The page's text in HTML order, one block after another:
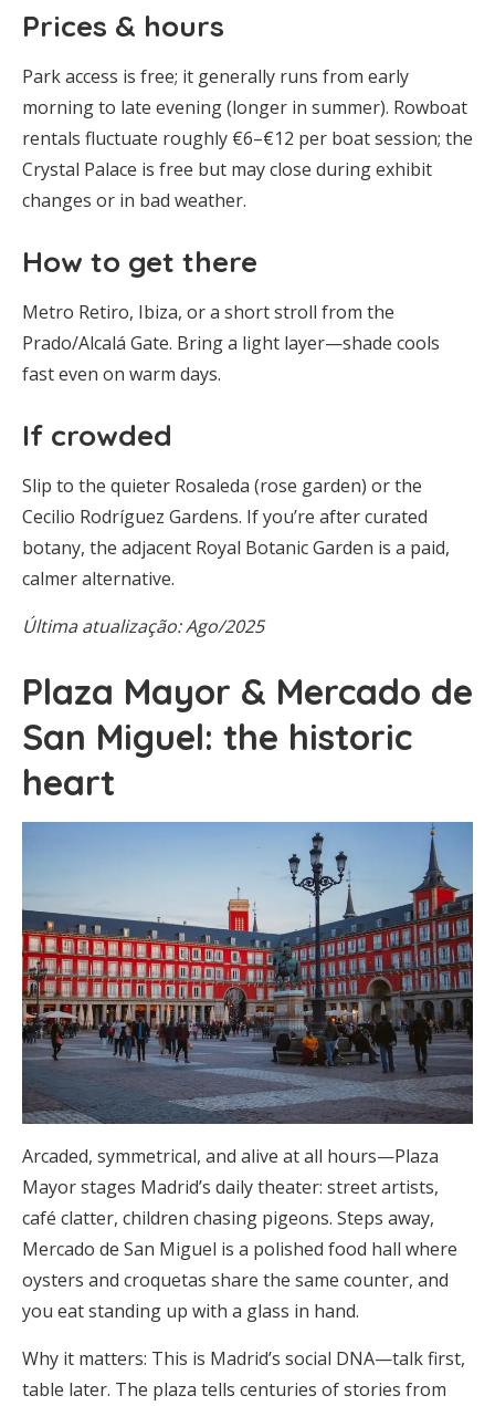
Prices & hours
Park access is free; it generally runs from early
morning to late evening (longer in summer). Rowboat
rentals fluctuate roughly €6–€12 per boat session; the
Crystal Palace is free but may close during exhibit
changes or in bad weather.
How to get there
Metro Retiro, Ibiza, or a short stroll from the
Prado/Alcalá Gate. Bring a light layer—shade cools
fast even on warm days.
If crowded
Slip to the quieter Rosaleda (rose garden) or the
Cecilio Rodríguez Gardens. If you’re after curated
botany, the adjacent Royal Botanic Garden is a paid,
calmer alternative.
Última atualização: Ago/2025
Plaza Mayor & Mercado de
San Miguel: the historic
heart
Arcaded, symmetrical, and alive at all hours—Plaza
Mayor stages Madrid’s daily theater: street artists,
café clatter, children chasing pigeons. Steps away,
Mercado de San Miguel is a polished food hall where
oysters and croquetas share the same counter, and
you eat standing up with a glass in hand.
Why it matters: This is Madrid’s social DNA—talk first,
table later. The plaza tells centuries of stories from